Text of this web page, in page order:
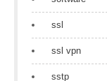
ssl
ssl vpn
sstp